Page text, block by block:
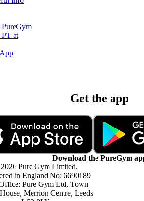
PureGym
PT at
Get the app
Download the PureGym
Pure Gym Limited.
in England No: 6690189
Pure Gym Ltd, Town
Merrion Centre, Leeds